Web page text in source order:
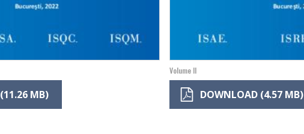
MB)
Volume II
DOWNLOAD (4.57 MB)